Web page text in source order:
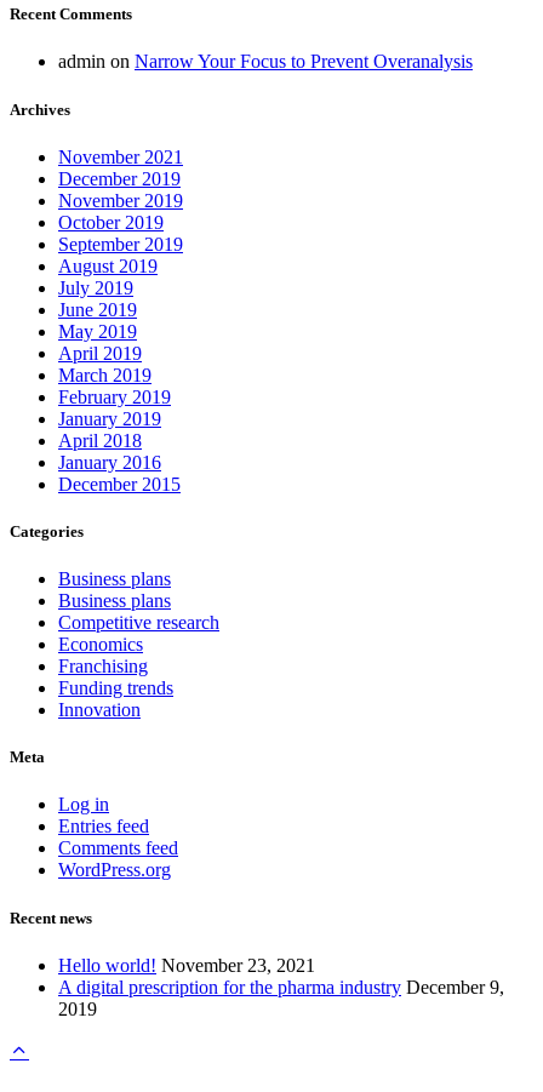
Recent Comments
admin on Narrow Your Focus to Prevent Overanalysis
Archives
November 2021
December 2019
November 2019
October 2019
September 2019
August 2019
July 2019
June 2019
May 2019
April 2019
March 2019
February 2019
January 2019
April 2018
January 2016
December 2015
Categories
Business plans
Business plans
Competitive research
Economics
Franchising
Funding trends
Innovation
Meta
Log in
Entries feed
Comments feed
WordPress.org
Recent news
Hello world! November 23, 2021
A digital prescription for the pharma industry December 9,
2019